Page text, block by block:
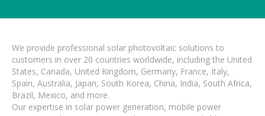
We provide professional solar photovoltaic solutions to
customers in over 20 countries worldwide, including the United
States, Canada, United Kingdom, Germany, France, Italy,
Spain, Australia, Japan, South Korea, China, India, South Africa,
Brazil, Mexico, and more.
Our expertise in solar power generation, mobile power